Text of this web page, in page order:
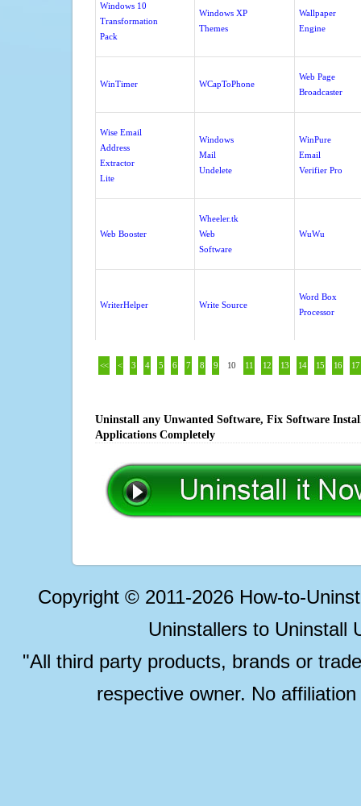
Windows 10
Transformation
Pack
Windows XP
Themes
Wallpaper
Engine
WinTimer WCapToPhone
Web Page
Broadcaster
Wise Email
Address
Extractor
Lite
Windows
Mail
Undelete
WinPure
Email
Verifier Pro
Web Booster
Wheeler.tk
Web
Software
WuWu
WriterHelper Write Source
Word Box
Processor
<< < 3 4 5 6 7 8 9 10 11 12 13 14 15 16 17
Uninstall any Unwanted Software, Fix Software
Applications Completely
Copyright © 2011-2026 How-to-
Uninstallers to Uninstall
"All third party products, brands or
respective owner. No